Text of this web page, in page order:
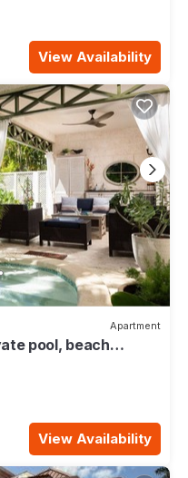
View Availability
Apartment
pool, beach
View Availability